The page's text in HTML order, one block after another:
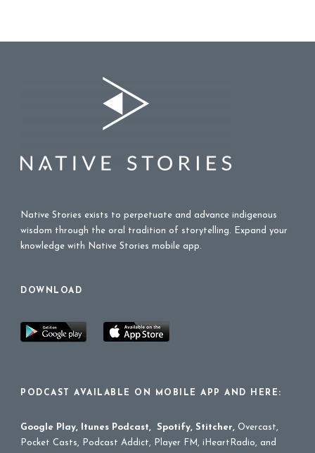
Native Stories exists to perpetuate and advance indigenous
wisdom through the oral tradition of storytelling. Expand your
knowledge with Native Stories mobile app.
DOWNLOAD
PODCAST AVAILABLE ON MOBILE APP AND HERE:
Google Play, Itunes Podcast, Spotify, Stitcher, Overcast,
Pocket Casts, Podcast Addict, Player FM, iHeartRadio, and